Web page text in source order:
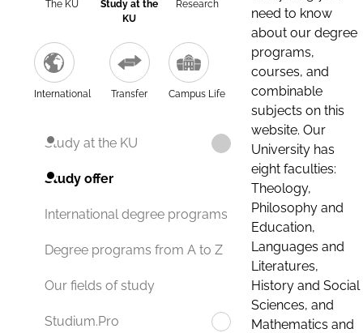
The KU
Study at the
KU
Research
International Transfer Campus Life
Study at the KU
Study offer
International degree programs
Degree programs from A to Z
Our fields of study
Studium.Pro
need to know
about our degree
programs,
courses, and
combinable
subjects on this
website. Our
University has
eight faculties:
Theology,
Philosophy and
Education,
Languages and
Literatures,
History and Social
Sciences, and
Mathematics and